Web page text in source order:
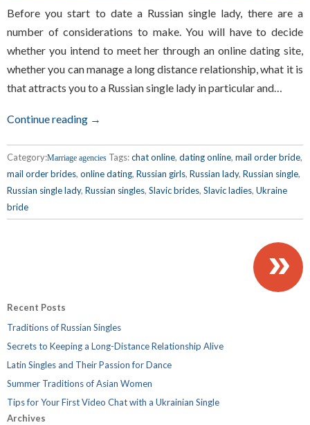
Before you start to date a Russian single lady, there are a
number of considerations to make. You will have to decide
whether you intend to meet her through an online dating site,
whether you can manage a long distance relationship, what it is
that attracts you to a Russian single lady in particular and…
Continue reading →
Category:Marriage agencies Tags:chat online, dating online, mail order bride,
mail order brides, online dating, Russian girls, Russian lady, Russian single,
Russian single lady, Russian singles, Slavic brides, Slavic ladies, Ukraine
bride
»
Recent Posts
Traditions of Russian Singles
Secrets to Keeping a Long-Distance Relationship Alive
Latin Singles and Their Passion for Dance
Summer Traditions of Asian Women
Tips for Your First Video Chat with a Ukrainian Single
Archives